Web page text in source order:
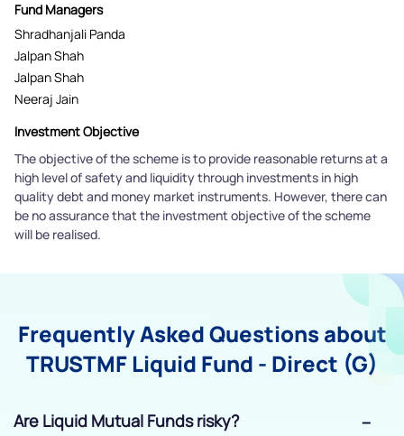
Fund Managers
Shradhanjali Panda
Jalpan Shah
Jalpan Shah
Neeraj Jain
Investment Objective
The objective of the scheme is to provide reasonable returns at a
high level of safety and liquidity through investments in high
quality debt and money market instruments. However, there can
be no assurance that the investment objective of the scheme
will be realised.
Frequently Asked Questions about
TRUSTMF Liquid Fund - Direct (G)
Are Liquid Mutual Funds risky?